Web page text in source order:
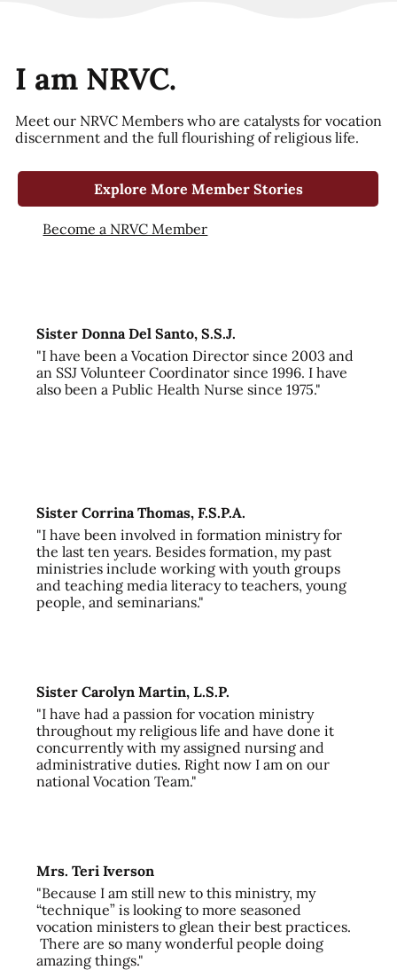
I am NRVC.
Meet our NRVC Members who are catalysts for vocation
discernment and the full flourishing of religious life.
Explore More Member Stories
Become a NRVC Member
Sister Donna Del Santo, S.S.J.
"I have been a Vocation Director since 2003 and
an SSJ Volunteer Coordinator since 1996. I have
also been a Public Health Nurse since 1975."
Sister Corrina Thomas, F.S.P.A.
"I have been involved in formation ministry for
the last ten years. Besides formation, my past
ministries include working with youth groups
and teaching media literacy to teachers, young
people, and seminarians."
Sister Carolyn Martin, L.S.P.
"I have had a passion for vocation ministry
throughout my religious life and have done it
concurrently with my assigned nursing and
administrative duties. Right now I am on our
national Vocation Team."
Mrs. Teri Iverson
"Because I am still new to this ministry, my
“technique” is looking to more seasoned
vocation ministers to glean their best practices.
There are so many wonderful people doing
amazing things."